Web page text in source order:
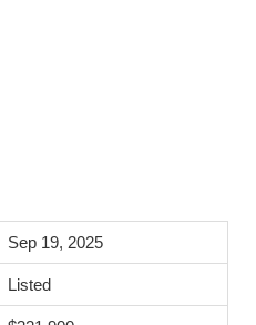
Sep 19, 2025
Listed